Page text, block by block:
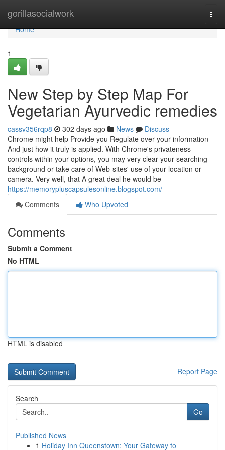
gorillasocialwork
Home
Home
1
New Step by Step Map For
Vegetarian Ayurvedic remedies
cassv356rqp8 302 days ago News
Discuss
Chrome might help Provide you Regulate over your information
And just how it truly is applied. With Chrome's privateness
controls within your options, you may very clear your searching
background or take care of Web-sites' use of your location or
camera. Very well, that A great deal he would be
https://memorypluscapsulesonline.blogspot.com/
Comments
Who Upvoted
Comments
Submit a Comment
No HTML
HTML is disabled
Report Page
Search
Go
Published News
1 Holiday Inn Queenstown: Your Gateway to